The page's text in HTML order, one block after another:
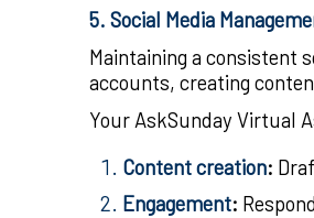
5. Social Media
Maintaining a consistent
accounts, creating
Your AskSunday Virtual
Content creation:
Engagement: